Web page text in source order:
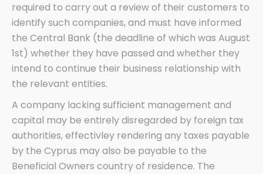
required to carry out a review of their customers to
identify such companies, and must have informed
the Central Bank (the deadline of which was August
1st) whether they have passed and whether they
intend to continue their business relationship with
the relevant entities.
A company lacking sufficient management and
capital may be entirely disregarded by foreign tax
authorities, effectivley rendering any taxes payable
by the Cyprus may also be payable to the
Beneficial Owners country of residence. The